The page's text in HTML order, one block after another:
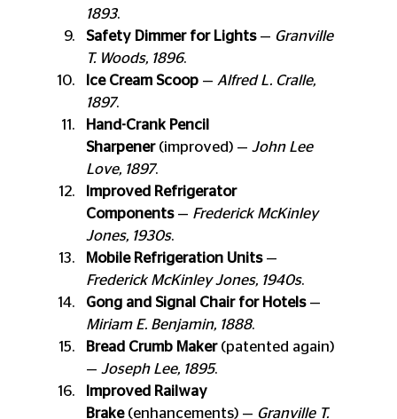
1893.
Safety Dimmer for Lights — Granville
T. Woods, 1896.
Ice Cream Scoop — Alfred L. Cralle,
1897.
Hand-Crank Pencil
Sharpener (improved) — John Lee
Love, 1897.
Improved Refrigerator
Components — Frederick McKinley
Jones, 1930s.
Mobile Refrigeration Units —
Frederick McKinley Jones, 1940s.
Gong and Signal Chair for Hotels —
Miriam E. Benjamin, 1888.
Bread Crumb Maker (patented again)
— Joseph Lee, 1895.
Improved Railway
Brake (enhancements) — Granville T.